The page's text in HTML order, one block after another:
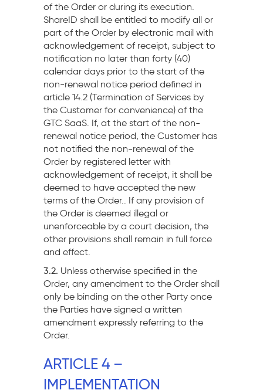
of the Order or during its execution.
ShareID shall be entitled to modify all or
part of the Order by electronic mail with
acknowledgement of receipt, subject to
notification no later than forty (40)
calendar days prior to the start of the
non-renewal notice period defined in
article 14.2 (Termination of Services by
the Customer for convenience) of the
GTC SaaS. If, at the start of the non-
renewal notice period, the Customer has
not notified the non-renewal of the
Order by registered letter with
acknowledgement of receipt, it shall be
deemed to have accepted the new
terms of the Order.. If any provision of
the Order is deemed illegal or
unenforceable by a court decision, the
other provisions shall remain in full force
and effect.
3.2. Unless otherwise specified in the
Order, any amendment to the Order shall
only be binding on the other Party once
the Parties have signed a written
amendment expressly referring to the
Order.
ARTICLE 4 –
IMPLEMENTATION